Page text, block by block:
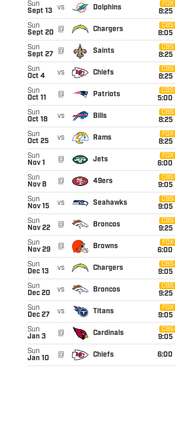
Sun
Sept 13
vs Dolphins
FOX
8:25
Sun
Sept 20
@ Chargers
CBS
8:05
Sun
Sept 27
@ Saints
CBS
8:25
Sun
Oct 4
vs Chiefs
CBS
8:25
Sun
Oct 11
@ Patriots
CBS
5:00
Sun
Oct 18
vs Bills
CBS
8:25
Sun
Oct 25
vs Rams
FOX
8:25
Sun
Nov 1
@ Jets
FOX
6:00
Sun
Nov 8
@ 49ers
CBS
9:05
Sun
Nov 15
vs Seahawks
CBS
9:05
Sun
Nov 22
@ Broncos
CBS
9:25
Sun
Nov 29
@ Browns
FOX
6:00
Sun
Dec 13
vs Chargers
CBS
9:05
Sun
Dec 20
vs Broncos
CBS
9:25
Sun
Dec 27
vs Titans
FOX
9:05
Sun
Jan 3
@ Cardinals
CBS
9:05
Sun
Jan 10
@ Chiefs 6:00